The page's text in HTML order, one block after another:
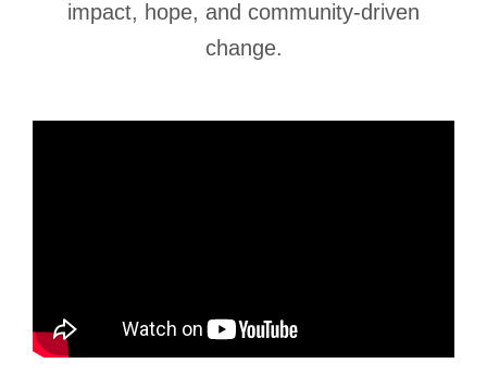
impact, hope, and community-driven
change.